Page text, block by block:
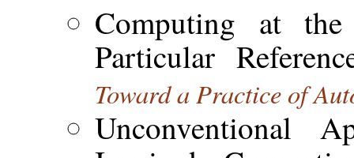
Computing at
Particular
Toward a Practice of
Unconventional